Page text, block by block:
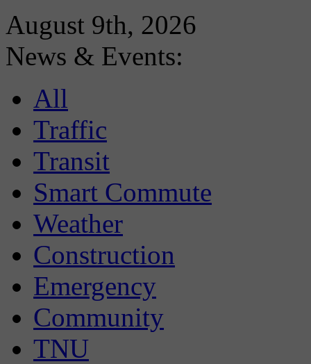
August 9th, 2026
News & Events:
All
Traffic
Transit
Smart Commute
Weather
Construction
Emergency
Community
TNU